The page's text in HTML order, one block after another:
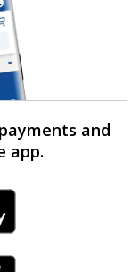
and
app.